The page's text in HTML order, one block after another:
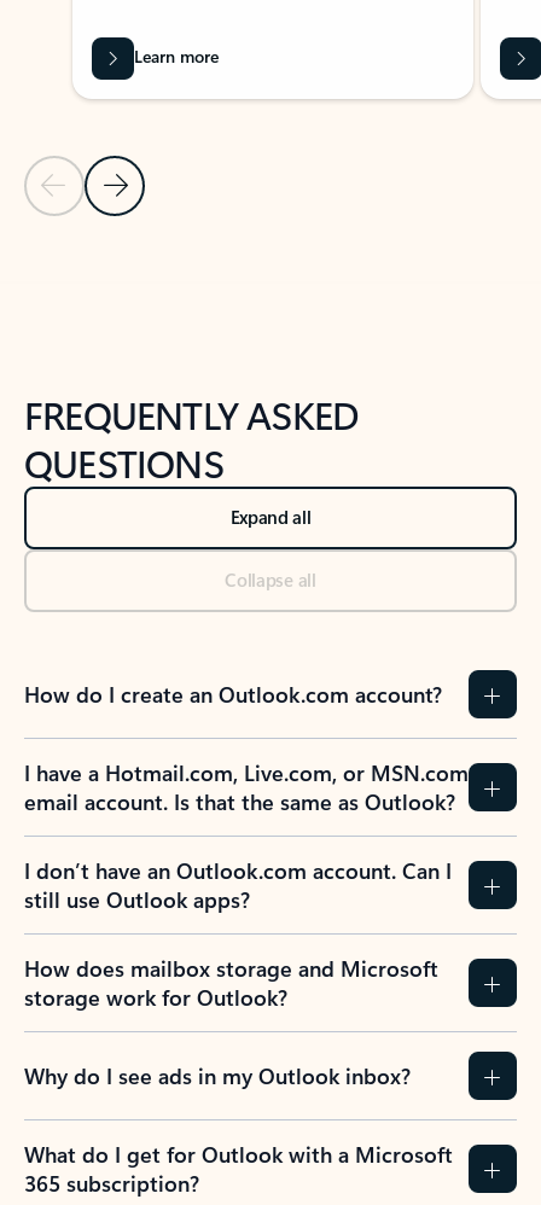
Previous Slide
Next Slide
Learn more
FREQUENTLY ASKED
QUESTIONS
Expand all
Collapse all
How do I create an Outlook.com account?
I have a Hotmail.com, Live.com, or MSN.com
email account. Is that the same as Outlook?
I don’t have an Outlook.com account. Can I
still use Outlook apps?
How does mailbox storage and Microsoft
storage work for Outlook?
Why do I see ads in my Outlook inbox?
What do I get for Outlook with a Microsoft
365 subscription?